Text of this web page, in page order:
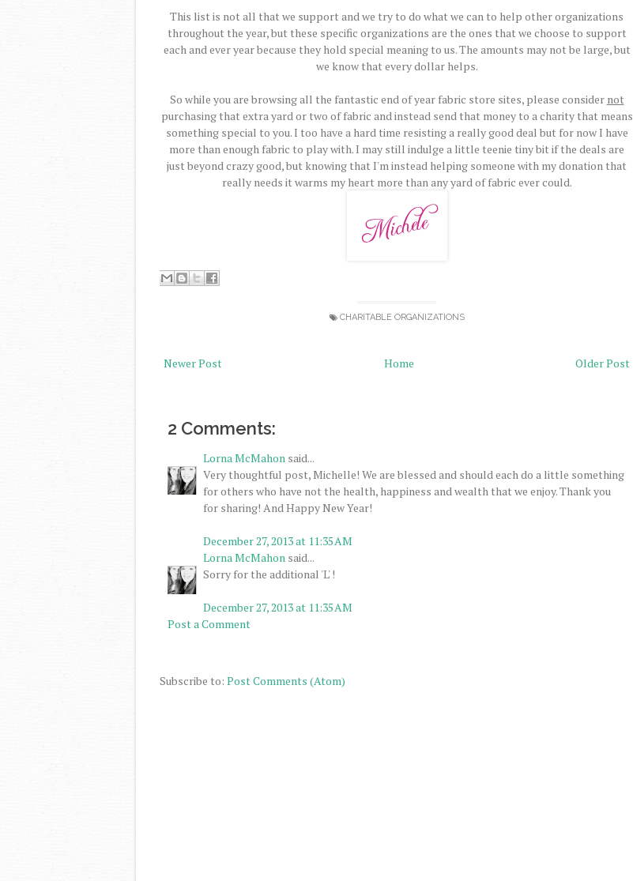
This list is not all that we support and we try to do what we can to help other organizations
throughout the year, but these specific organizations are the ones that we choose to support
each and ever year because they hold special meaning to us. The amounts may not be large, but
we know that every dollar helps.
So while you are browsing all the fantastic end of year fabric store sites, please consider not
purchasing that extra yard or two of fabric and instead send that money to a charity that means
something special to you. I too have a hard time resisting a really good deal but for now I have
more than enough fabric to play with. I may still indulge a little teenie tiny bit if the deals are
just beyond crazy good, but knowing that I'm instead helping someone with my donation that
really needs it warms my heart more than any yard of fabric ever could.
CHARITABLE ORGANIZATIONS
Newer Post Older Post
Home
2 Comments:
Lorna McMahon said...
Very thoughtful post, Michelle! We are blessed and should each do a little something
for others who have not the health, happiness and wealth that we enjoy. Thank you
for sharing! And Happy New Year!
December 27, 2013 at 11:35 AM
Lorna McMahon said...
Sorry for the additional 'L' !
December 27, 2013 at 11:35 AM
Post a Comment
Subscribe to: Post Comments (Atom)